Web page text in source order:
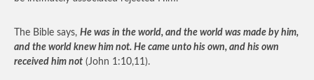
The Bible says, He was in the world, and the world was made by him,
and the world knew him not. He came unto his own, and his own
received him not (John 1:10,11).